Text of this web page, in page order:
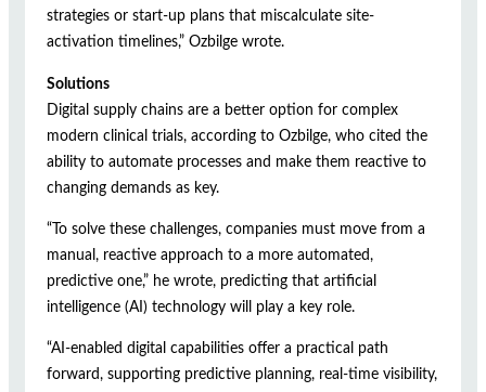
strategies or start-up plans that miscalculate site-
activation timelines,” Ozbilge wrote.
Solutions
Digital supply chains are a better option for complex
modern clinical trials, according to Ozbilge, who cited the
ability to automate processes and make them reactive to
changing demands as key.
“To solve these challenges, companies must move from a
manual, reactive approach to a more automated,
predictive one,” he wrote, predicting that artificial
intelligence (AI) technology will play a key role.
“AI-enabled digital capabilities offer a practical path
forward, supporting predictive planning, real-time visibility,